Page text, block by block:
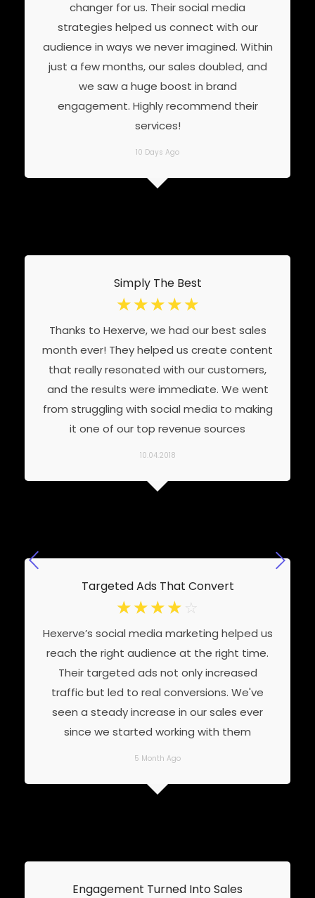
changer for us. Their social media
strategies helped us connect with our
audience in ways we never imagined. Within
just a few months, our sales doubled, and
we saw a huge boost in brand
engagement. Highly recommend their
services!
10 Days Ago
Simply The Best
☆ ☆ ☆ ☆ ☆
Thanks to Hexerve, we had our best sales
month ever! They helped us create content
that really resonated with our customers,
and the results were immediate. We went
from struggling with social media to making
it one of our top revenue sources
10.04.2018
Targeted Ads That Convert
☆ ☆ ☆ ☆ ☆
Hexerve’s social media marketing helped us
reach the right audience at the right time.
Their targeted ads not only increased
traffic but led to real conversions. We've
seen a steady increase in our sales ever
since we started working with them
5 Month Ago
Engagement Turned Into Sales